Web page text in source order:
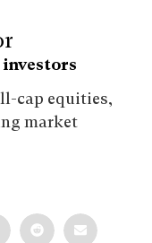
cap equities,
market